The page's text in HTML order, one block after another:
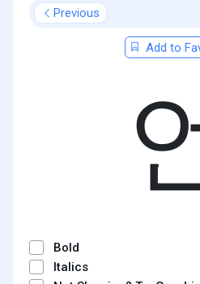
Previous
Add to
Bold
Italics